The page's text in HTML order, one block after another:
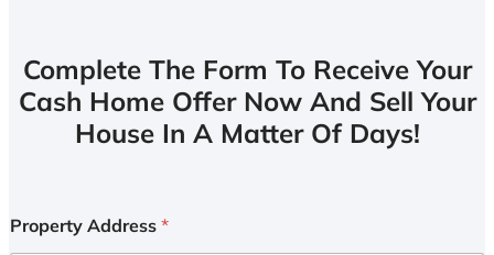
Complete The Form To Receive Your
Cash Home Offer Now And Sell Your
House In A Matter Of Days!
Property Address *